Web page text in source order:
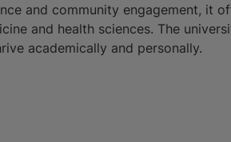
and community engagement, it
and health sciences. The
academically and personally.